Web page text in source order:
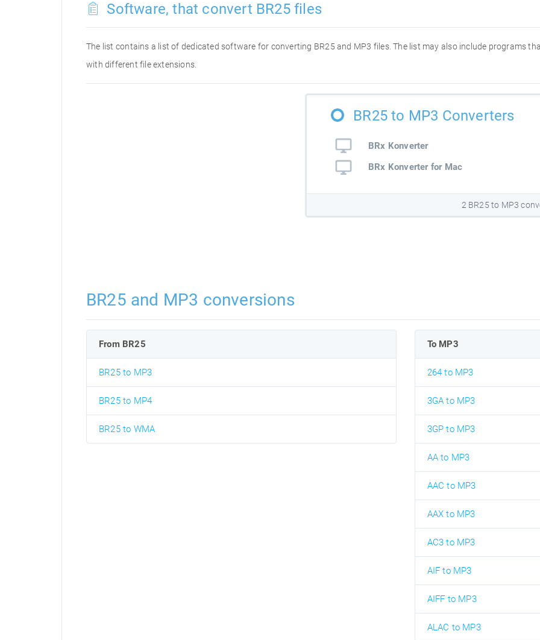
Software, that convert BR25 files
The list contains a list of dedicated software for converting BR25 and MP3 files. The list may also include programs
with different file extensions.
BR25 to MP3 Converters
BRx Konverter
BRx Konverter for Mac
2 BR25 to MP3
BR25 and MP3 conversions
From BR25
BR25 to MP3
BR25 to MP4
BR25 to WMA
To MP3
264 to MP3
3GA to MP3
3GP to MP3
AA to MP3
AAC to MP3
AAX to MP3
AC3 to MP3
AIF to MP3
AIFF to MP3
ALAC to MP3